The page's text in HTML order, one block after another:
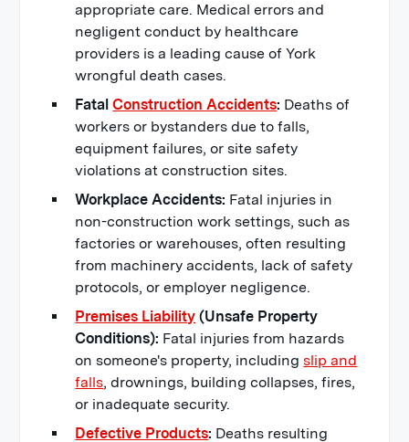
appropriate care. Medical errors and
negligent conduct by healthcare
providers is a leading cause of York
wrongful death cases.
FatalConstruction Accidents: Deaths of
workers or bystanders due to falls,
equipment failures, or site safety
violations at construction sites.
Workplace Accidents: Fatal injuries in
non-construction work settings, such as
factories or warehouses, often resulting
from machinery accidents, lack of safety
protocols, or employer negligence.
Premises Liability (Unsafe Property
Conditions): Fatal injuries from hazards
on someone's property, includingslip and
falls, drownings, building collapses, fires,
or inadequate security.
Defective Products: Deaths resulting